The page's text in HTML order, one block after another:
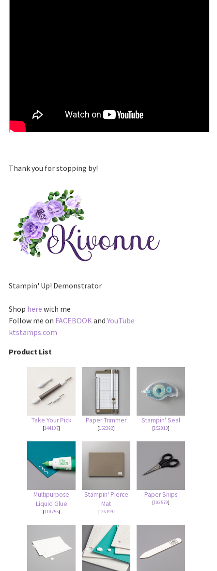
Thank you for stopping by!
Stampin' Up! Demonstrator
Shop here with me
Follow me on FACEBOOKandYouTube
ktstamps.com
Product List
Take Your Pick
[144107]
Paper Trimmer
[152392]
Stampin' Seal
[152813]
Multipurpose
Liquid Glue
[110755]
Stampin' Pierce
Mat
[126199]
Paper Snips
[103579]